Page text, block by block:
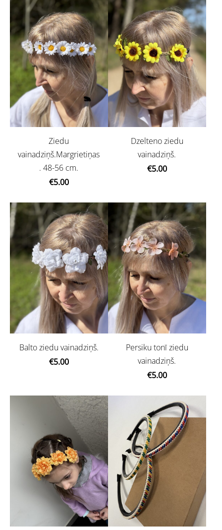
Ziedu
vainadziņš.Margrietiņas
. 48-56 cm.
€5.00
Dzelteno ziedu
vainadziņš.
€5.00
Balto ziedu vainadziņš.
€5.00
Persiku tonī ziedu
vainadziņš.
€5.00